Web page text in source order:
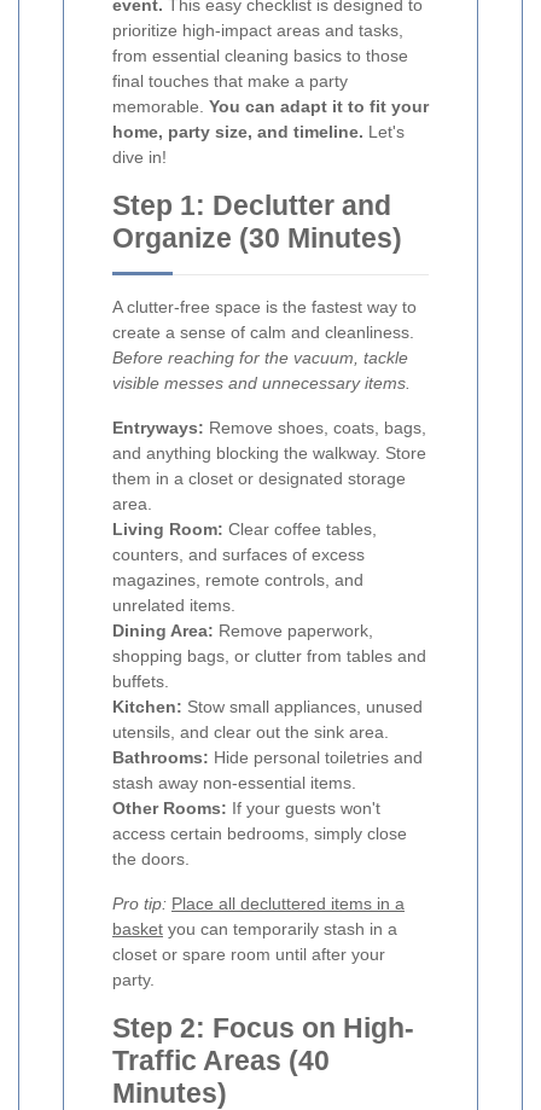
event. This easy checklist is designed to
prioritize high-impact areas and tasks,
from essential cleaning basics to those
final touches that make a party
memorable. You can adapt it to fit your
home, party size, and timeline. Let's
dive in!
Step 1: Declutter and
Organize (30 Minutes)
A clutter-free space is the fastest way to
create a sense of calm and cleanliness.
Before reaching for the vacuum, tackle
visible messes and unnecessary items.
Entryways: Remove shoes, coats, bags,
and anything blocking the walkway. Store
them in a closet or designated storage
area.
Living Room: Clear coffee tables,
counters, and surfaces of excess
magazines, remote controls, and
unrelated items.
Dining Area: Remove paperwork,
shopping bags, or clutter from tables and
buffets.
Kitchen: Stow small appliances, unused
utensils, and clear out the sink area.
Bathrooms: Hide personal toiletries and
stash away non-essential items.
Other Rooms: If your guests won't
access certain bedrooms, simply close
the doors.
Pro tip: Place all decluttered items in a
basket you can temporarily stash in a
closet or spare room until after your
party.
Step 2: Focus on High-
Traffic Areas (40
Minutes)